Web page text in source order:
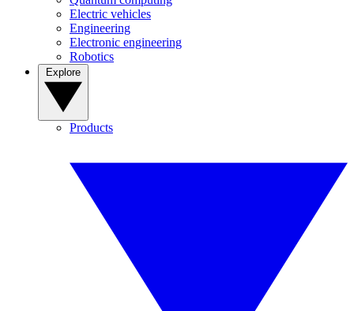
Electric vehicles
Engineering
Electronic engineering
Robotics
Products